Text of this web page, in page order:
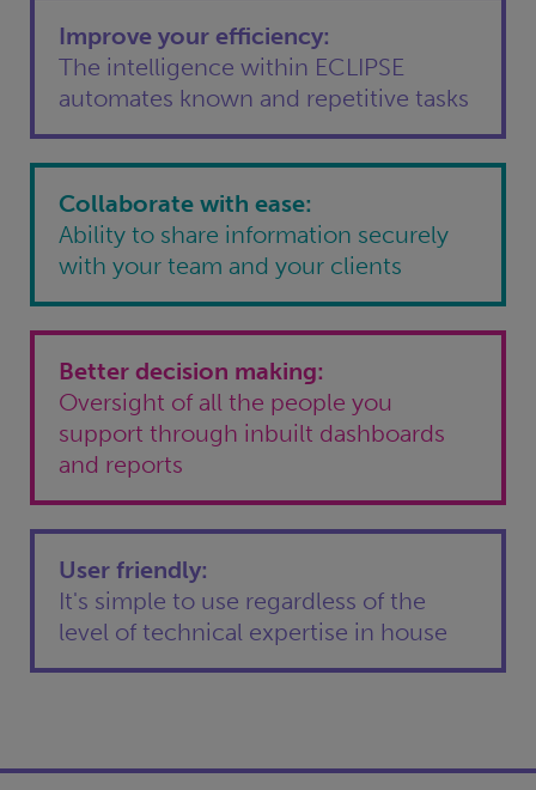
Improve your efficiency:
The intelligence within ECLIPSE
automates known and repetitive tasks
Collaborate with ease:
Ability to share information securely
with your team and your clients
Better decision making:
Oversight of all the people you
support through inbuilt dashboards
and reports
User friendly:
It's simple to use regardless of the
level of technical expertise in house